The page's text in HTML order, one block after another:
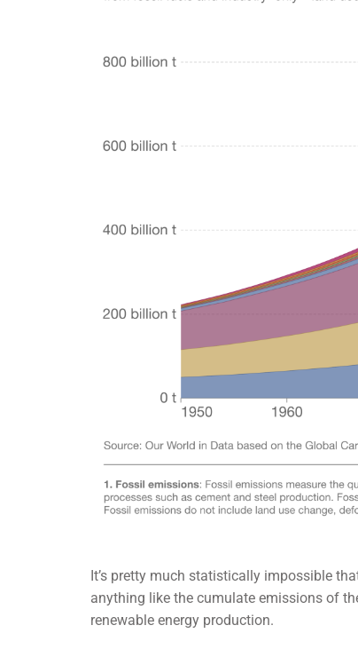
It’s pretty much statistically impossible
anything like the cumulate emissions of
renewable energy production.